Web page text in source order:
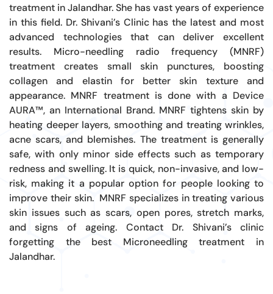
treatment in Jalandhar. She has vast years of experience
in this field. Dr. Shivani’s Clinic has the latest and most
advanced technologiesthat candeliver excellent
results. Micro-needling radio frequency (MNRF)
treatment creates small skin punctures, boosting
collagen and elastin for better skin texture and
appearance. MNRF treatment is done with a Device
AURA™, an International Brand. MNRF tightens skin by
heating deeper layers, smoothing and treating wrinkles,
acne scars, and blemishes. The treatment is generally
safe, with only minor side effects such as temporary
redness and swelling. It is quick, non-invasive, and low-
risk, making it a popular option for people looking to
improve their skin. MNRF specializes in treating various
skin issues such as scars, open pores, stretch marks,
and signs of ageing. Contact Dr. Shivani’s clinic
forgetting the best Microneedling treatment in
Jalandhar.